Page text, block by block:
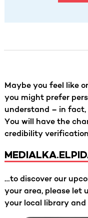
Maybe you feel like
you might prefer
understand – in fact,
You will have the
credibility
…to discover our
your area, please let
your local library